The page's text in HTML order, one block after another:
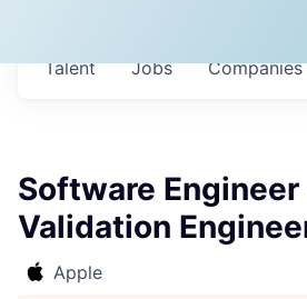
Jobs Companies
Talent
Software Engineer
Validation
Apple